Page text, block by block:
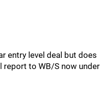
entry level deal but does
to WB/S now under